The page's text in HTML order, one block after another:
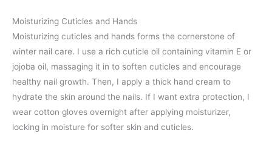
Moisturizing Cuticles and Hands
Moisturizing cuticles and hands forms the cornerstone of
winter nail care. I use a rich cuticle oil containing vitamin E or
jojoba oil, massaging it in to soften cuticles and encourage
healthy nail growth. Then, I apply a thick hand cream to
hydrate the skin around the nails. If I want extra protection, I
wear cotton gloves overnight after applying moisturizer,
locking in moisture for softer skin and cuticles.